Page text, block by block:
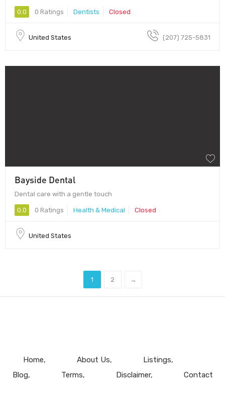
0.0 0 Ratings Dentists Closed
United States (207) 725-5831
Bayside Dental
Dental care with a gentle touch
0.0 0 Ratings Health & Medical Closed
United States
1 2 →
Home About Us
Listings
Blog
Terms Disclaimer Contact